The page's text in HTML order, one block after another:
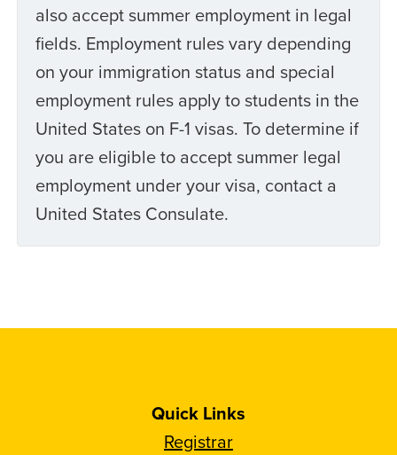
also accept summer employment in legal
fields. Employment rules vary depending
on your immigration status and special
employment rules apply to students in the
United States on F-1 visas. To determine if
you are eligible to accept summer legal
employment under your visa, contact a
United States Consulate.
Quick Links
Registrar